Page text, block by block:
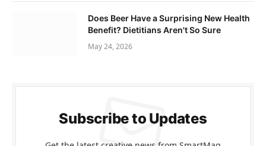
Does Beer Have a Surprising New Health
Benefit? Dietitians Aren't So Sure
May 24, 2026
Subscribe to Updates